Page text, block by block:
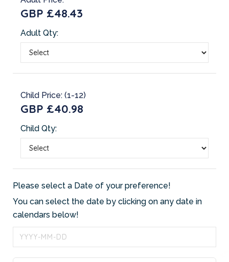
GBP £48.43
Adult Qty:
Child Price: (1-12)
GBP £40.98
Child Qty:
Please select a Date of your preference!
You can select the date by clicking on any date in
calendars below!